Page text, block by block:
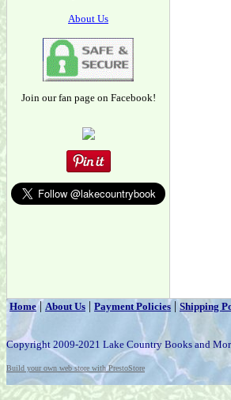
About Us
Join our fan page on Facebook!
Home|About Us | Payment Policies | Shipping
Copyright 2009-2021 Lake Country Books and
Build your own web store with PrestoStore